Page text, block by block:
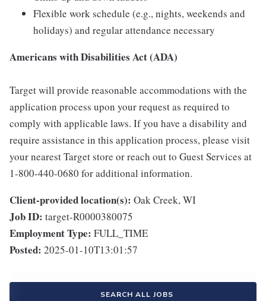
Flexible work schedule (e.g., nights, weekends and
holidays) and regular attendance necessary
Americans with Disabilities Act (ADA)
Target will provide reasonable accommodations with the
application process upon your request as required to
comply with applicable laws. If you have a disability and
require assistance in this application process, please visit
your nearest Target store or reach out to Guest Services at
1-800-440-0680 for additional information.
Client-provided location(s): Oak Creek, WI
Job ID: target-R0000380075
Employment Type: FULL_TIME
Posted: 2025-01-10T13:01:57
SEARCH ALL JOBS